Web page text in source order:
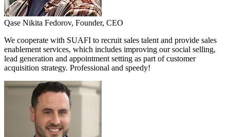
Qase Nikita Fedorov, Founder, CEO
We cooperate with SUAFI to recruit sales talent and provide sales
enablement services, which includes improving our social selling,
lead generation and appointment setting as part of customer
acquisition strategy. Professional and speedy!